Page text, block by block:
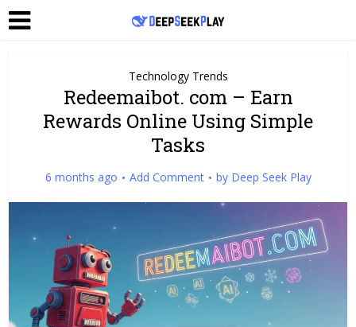
Technology Trends
Redeemaibot. com – Earn
Rewards Online Using Simple
Tasks
6 months ago Add Comment by Deep Seek Play